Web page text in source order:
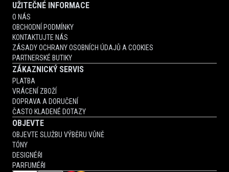
UŽITEČNÉ INFORMACE
O NÁS
OBCHODNÍ PODMÍNKY
KONTAKTUJTE NÁS
ZÁSADY OCHRANY OSOBNÍCH ÚDAJŮ A COOKIES
PARTNERSKÉ BUTIKY
ZÁKAZNICKÝ SERVIS
PLATBA
VRÁCENÍ ZBOŽÍ
DOPRAVA A DORUČENÍ
ČASTO KLADENÉ DOTAZY
OBJEVTE
OBJEVTE SLUŽBU VÝBĚRU VŮNĚ
TÓNY
DESIGNÉŘI
PARFUMÉŘI